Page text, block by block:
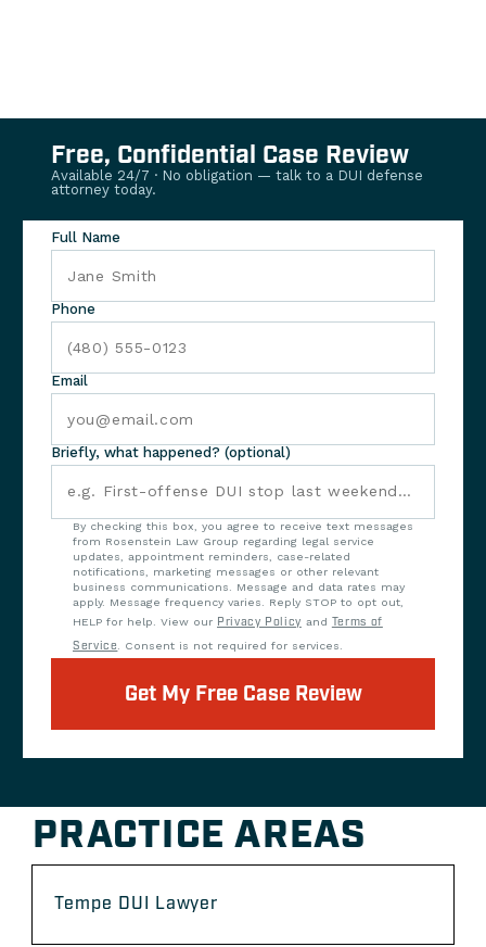
Free, Confidential Case Review
Available 24/7 · No obligation — talk to a DUI defense
attorney today.
Full Name
Phone
Email
Briefly, what happened? (optional)
By checking this box, you agree to receive text messages
from Rosenstein Law Group regarding legal service
updates, appointment reminders, case-related
notifications, marketing messages or other relevant
business communications. Message and data rates may
apply. Message frequency varies. Reply STOP to opt out,
HELP for help. View our Privacy Policy and Terms of
Service. Consent is not required for services.
Get My Free Case Review
PRACTICE AREAS
Tempe DUI Lawyer